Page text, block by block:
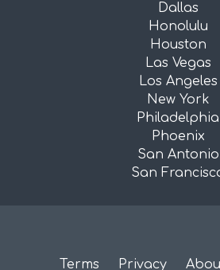
Dallas
Honolulu
Houston
Las Vegas
Los Angeles
New York
Philadelphia
Phoenix
San Antonio
San
Terms Privacy